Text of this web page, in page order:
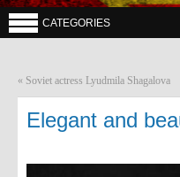
CATEGORIES
« Soviet actress Lyudmila Shagalova
Elegant and